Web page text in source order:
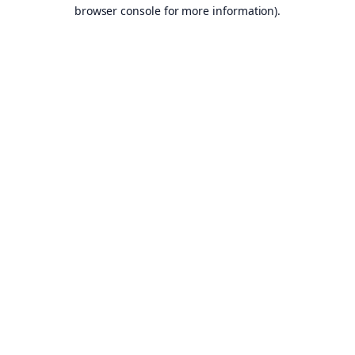
browser console for more information).